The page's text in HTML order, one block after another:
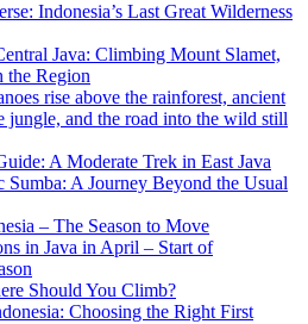
Indonesia’s Last Great Wilderness
Java: Climbing Mount Slamet,
the Region
rise above the rainforest, ancient
jungle, and the road into the wild still
A Moderate Trek in East Java
Sumba: A Journey Beyond the Usual
– The Season to Move
in Java in April – Start of
Should You Climb?
Choosing the Right First